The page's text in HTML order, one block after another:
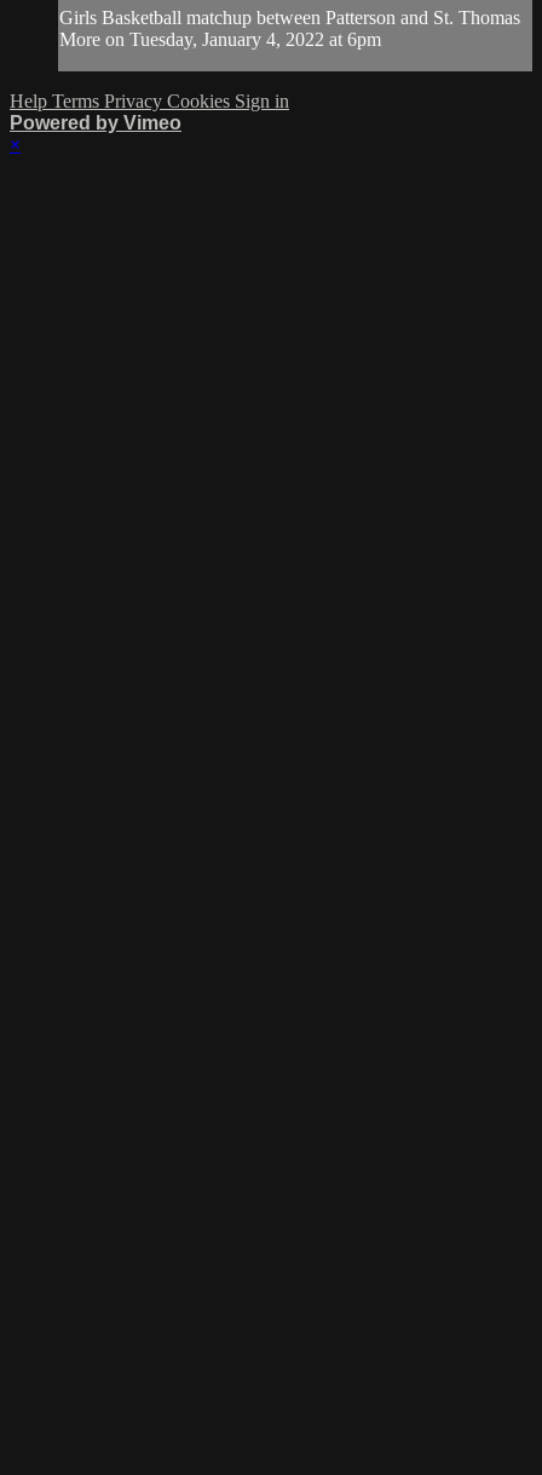
Girls Basketball matchup between Patterson and St. Thomas
More on Tuesday, January 4, 2022 at 6pm
Help Terms Privacy Cookies Sign in
Powered by Vimeo
×